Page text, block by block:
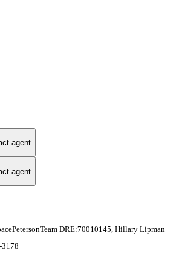
agent
agent
DRE:70010145, Hillary Lipman